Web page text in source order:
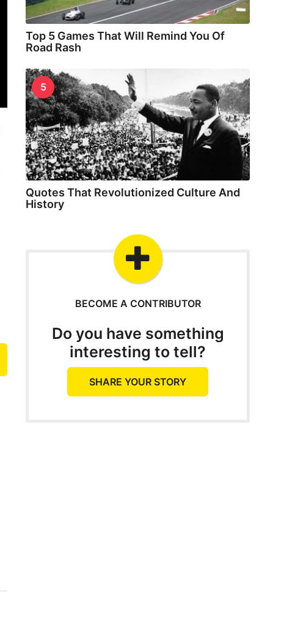
Top 5 Games That Will Remind You Of
Road Rash
5
Quotes That Revolutionized Culture And
History
BECOME A CONTRIBUTOR
Do you have something
interesting to tell?
SHARE YOUR STORY